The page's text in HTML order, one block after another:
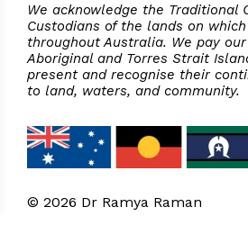
We acknowledge the Traditional
Custodians of the lands on
throughout Australia. We pay
Aboriginal and Torres Strait
present and recognise their
to land, waters, and community.
© 2026 Dr Ramya Raman